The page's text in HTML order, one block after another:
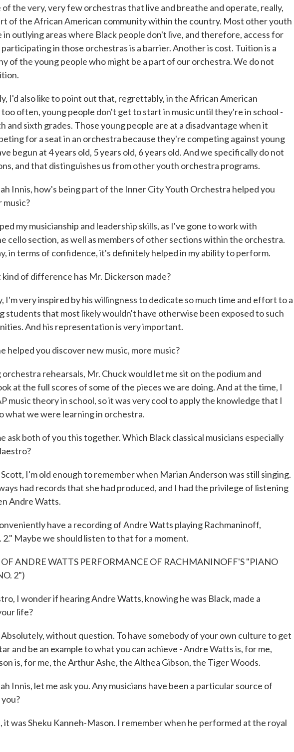
of the very, very few orchestras that live and breathe and operate, really,
of the African American community within the country. Most other youth
in outlying areas where Black people don't live, and therefore, access for
in those orchestras is a barrier. Another is cost. Tuition is a
of the young people who might be a part of our orchestra. We do not
I'd also like to point out that, regrettably, in the African American
too often, young people don't get to start in music until they're in school -
and sixth grades. Those young people are at a disadvantage when it
for a seat in an orchestra because they're competing against young
begun at 4 years old, 5 years old, 6 years old. And we specifically do not
and that distinguishes us from other youth orchestra programs.
Innis, how's being part of the Inner City Youth Orchestra helped you
music?
my musicianship and leadership skills, as I've gone to work with
cello section, as well as members of other sections within the orchestra.
in terms of confidence, it's definitely helped in my ability to perform.
of difference has Mr. Dickerson made?
I'm very inspired by his willingness to dedicate so much time and effort to a
students that most likely wouldn't have otherwise been exposed to such
And his representation is very important.
helped you discover new music, more music?
rehearsals, Mr. Chuck would let me sit on the podium and
at the full scores of some of the pieces we are doing. And at the time, I
music theory in school, so it was very cool to apply the knowledge that I
what we were learning in orchestra.
ask both of you this together. Which Black classical musicians especially
I'm old enough to remember when Marian Anderson was still singing.
had records that she had produced, and I had the privilege of listening
Andre Watts.
have a recording of Andre Watts playing Rachmaninoff,
Maybe we should listen to that for a moment.
ANDRE WATTS PERFORMANCE OF RACHMANINOFF'S "PIANO
2")
I wonder if hearing Andre Watts, knowing he was Black, made a
life?
without question. To have somebody of your own culture to get
and be an example to what you can achieve - Andre Watts is, for me,
is, for me, the Arthur Ashe, the Althea Gibson, the Tiger Woods.
Innis, let me ask you. Any musicians have been a particular source of
it was Sheku Kanneh-Mason. I remember when he performed at the royal